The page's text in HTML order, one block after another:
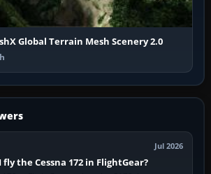
Global Terrain Mesh Scenery 2.0
Jul 2026
fly the Cessna 172 in FlightGear?